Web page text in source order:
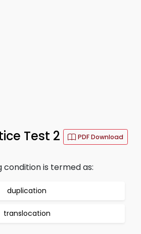
Test 2 PDF Download
is termed as:
duplication
translocation